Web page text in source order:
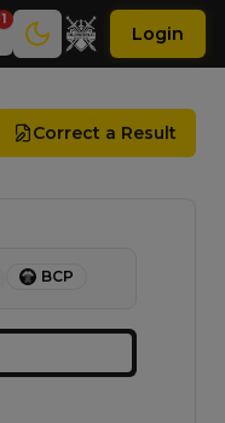
1
Login
Correct a Result
BCP